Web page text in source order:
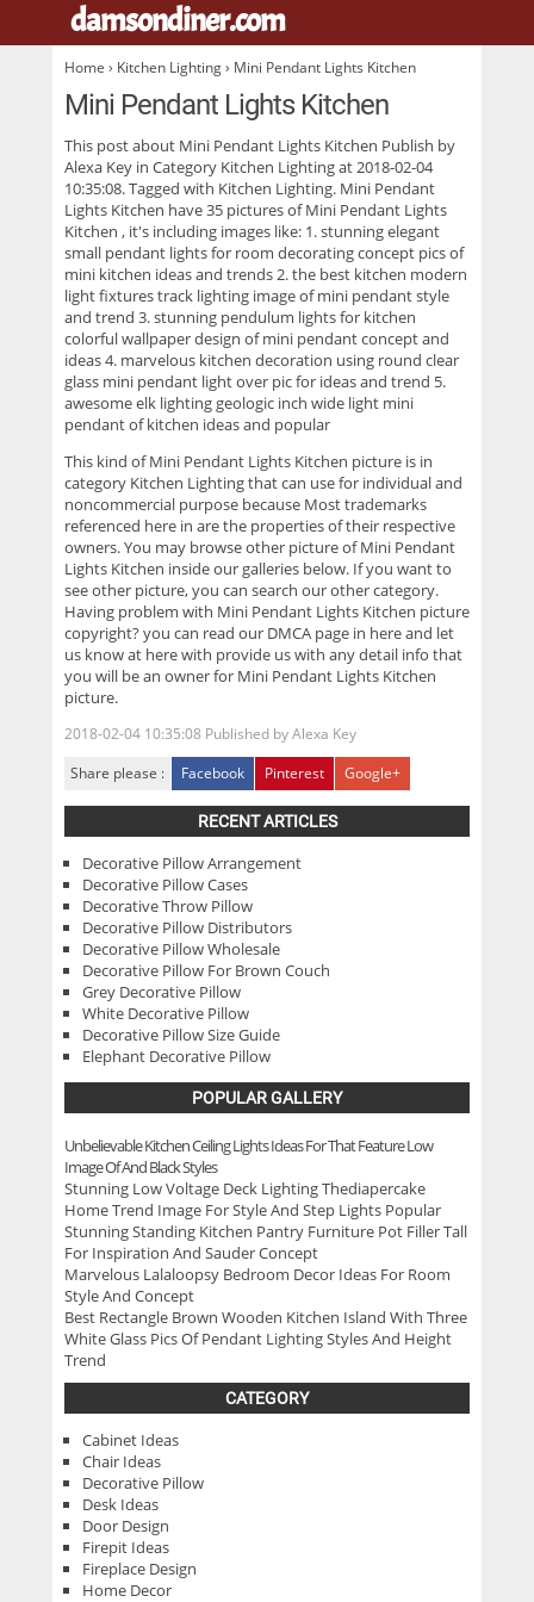
damsondiner.com.
Home › Kitchen Lighting› Mini Pendant Lights Kitchen
Mini Pendant Lights Kitchen
This post about Mini Pendant Lights Kitchen Publish by
Alexa Key in Category Kitchen Lighting at 2018-02-04
10:35:08. Tagged with Kitchen Lighting. Mini Pendant
Lights Kitchen have 35 pictures ofMini Pendant Lights
Kitchen , it's including images like: 1. stunning elegant
small pendant lights for room decorating concept pics of
mini kitchen ideas and trends 2. the best kitchen modern
light fixtures track lighting image of mini pendant style
and trend 3. stunning pendulum lights for kitchen
colorful wallpaper design of mini pendant concept and
ideas 4. marvelous kitchen decoration using round clear
glass mini pendant light over pic for ideas and trend 5.
awesome elk lighting geologic inch wide light mini
pendant of kitchen ideas and popular
This kind ofMini Pendant Lights Kitchen picture is in
category Kitchen Lighting that can use for individual and
noncommercial purpose because Most trademarks
referenced here in are the properties of their respective
owners. You may browse other picture of Mini Pendant
Lights Kitchen inside our galleries below. If you want to
see other picture, you can search our other category.
Having problem with Mini Pendant Lights Kitchen picture
copyright? you can read our DMCA page in here and let
us know at here with provide us with any detail info that
you will be an owner for Mini Pendant Lights Kitchen
picture.
2018-02-04 10:35:08 Published byAlexa Key
Share please :
Facebook Pinterest Google+
RECENT ARTICLES
Decorative Pillow Arrangement
Decorative Pillow Cases
Decorative Throw Pillow
Decorative Pillow Distributors
Decorative Pillow Wholesale
Decorative Pillow For Brown Couch
Grey Decorative Pillow
White Decorative Pillow
Decorative Pillow Size Guide
Elephant Decorative Pillow
POPULAR GALLERY
Unbelievable Kitchen Ceiling Lights Ideas For That Feature Low
Image Of And Black Styles
Stunning Low Voltage Deck Lighting Thediapercake
Home Trend Image For Style And Step Lights Popular
Stunning Standing Kitchen Pantry Furniture Pot Filler Tall
For Inspiration And Sauder Concept
Marvelous Lalaloopsy Bedroom Decor Ideas For Room
Style And Concept
Best Rectangle Brown Wooden Kitchen Island With Three
White Glass Pics Of Pendant Lighting Styles And Height
Trend
CATEGORY
Cabinet Ideas
Chair Ideas
Decorative Pillow
Desk Ideas
Door Design
Firepit Ideas
Fireplace Design
Home Decor